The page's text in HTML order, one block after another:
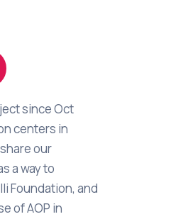
since Oct
centers in
our
a way to
Foundation, and
of AOP in